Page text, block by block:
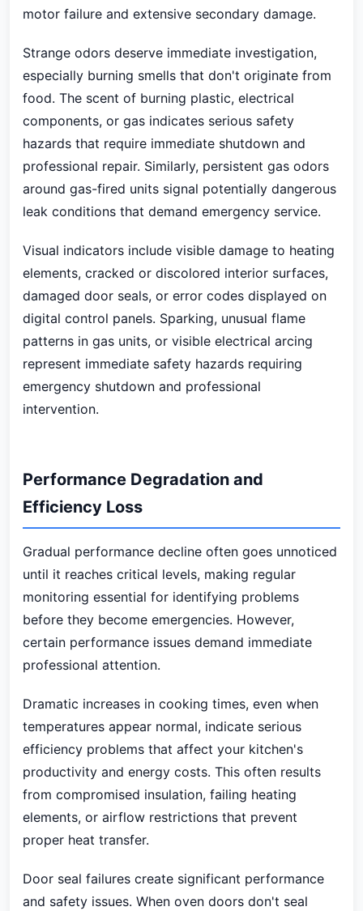
motor failure and extensive secondary damage.
Strange odors deserve immediate investigation,
especially burning smells that don't originate from
food. The scent of burning plastic, electrical
components, or gas indicates serious safety
hazards that require immediate shutdown and
professional repair. Similarly, persistent gas odors
around gas-fired units signal potentially dangerous
leak conditions that demand emergency service.
Visual indicators include visible damage to heating
elements, cracked or discolored interior surfaces,
damaged door seals, or error codes displayed on
digital control panels. Sparking, unusual flame
patterns in gas units, or visible electrical arcing
represent immediate safety hazards requiring
emergency shutdown and professional
intervention.
Performance Degradation and
Efficiency Loss
Gradual performance decline often goes unnoticed
until it reaches critical levels, making regular
monitoring essential for identifying problems
before they become emergencies. However,
certain performance issues demand immediate
professional attention.
Dramatic increases in cooking times, even when
temperatures appear normal, indicate serious
efficiency problems that affect your kitchen's
productivity and energy costs. This often results
from compromised insulation, failing heating
elements, or airflow restrictions that prevent
proper heat transfer.
Door seal failures create significant performance
and safety issues. When oven doors don't seal